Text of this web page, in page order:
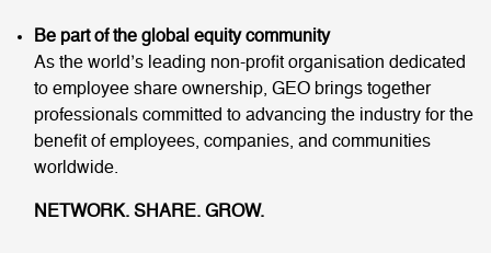
Be part of the global equity community
As the world’s leading non-profit organisation dedicated
to employee share ownership, GEO brings together
professionals committed to advancing the industry for the
benefit of employees, companies, and communities
worldwide.
NETWORK. SHARE. GROW.